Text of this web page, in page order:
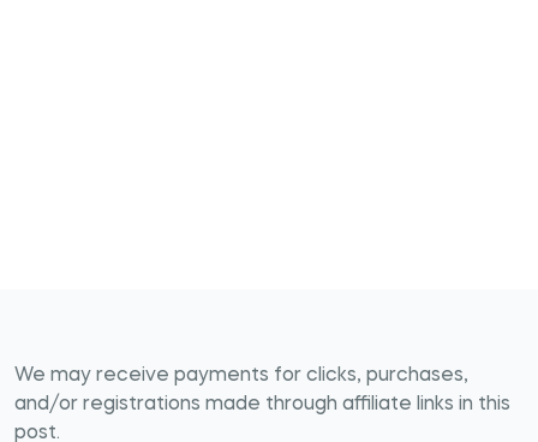
We may receive payments for clicks, purchases,
and/or registrations made through affiliate links in this
post.